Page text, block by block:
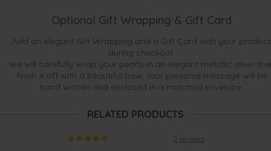
Optional Gift Wrapping & Gift Card
Add an elegant Gift Wrapping and a Gift Card with your product
during checkout.
We will carefully wrap your pearls in an elegant metallic silver
finish it off with a beautiful bow. Your personal message will be
hand written and enclosed in a matched envelope.
RELATED PRODUCTS
2 reviews